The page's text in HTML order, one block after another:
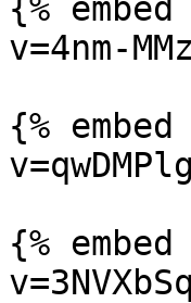
{%
v=4nm-
{%
{%